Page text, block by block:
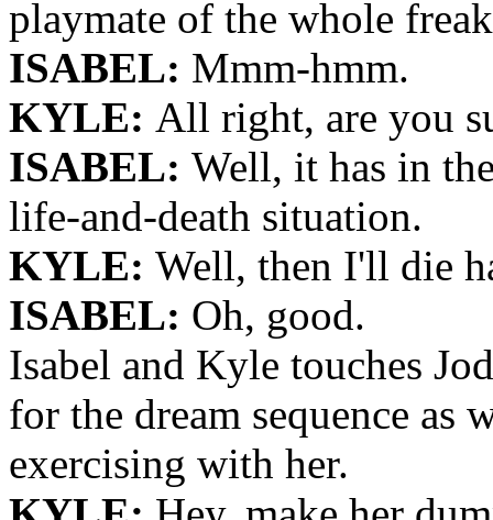
playmate of the whole
ISABEL: Mmm-hmm.
KYLE: All right, are you
ISABEL: Well, it has in
life-and-death situation.
KYLE: Well, then I'll die
ISABEL: Oh, good.
Isabel and Kyle touches
for the dream sequence as
exercising with her.